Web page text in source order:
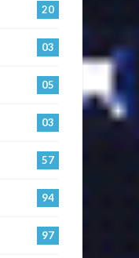
20
03
05
03
57
94
97